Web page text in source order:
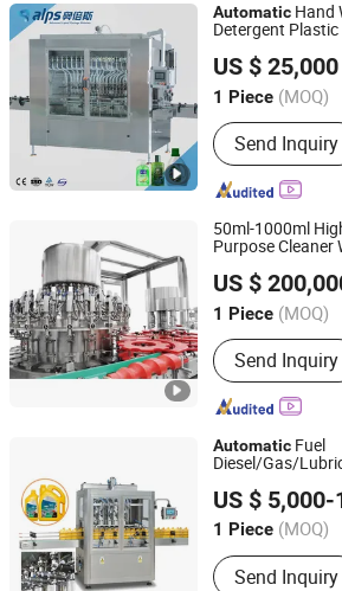
Automatic Hand
Detergent
US $ 25,000
1 Piece (MOQ)
Packaging
Pneumatic Lifting
Send Inquiry
Zhangjiagang Alps Machine Co., Ltd.
Jiangsu, China Since 2019
50ml-1000ml
Purpose Cleaner
US $
1 Piece (MOQ)
Main Products:
Agrochemicals
Household &
Machines;
Petrochemcials
Send Inquiry
Jiangsu TOM Intelligent Equipment
Jiangsu, China Since 2015
Automatic Fuel
Diesel/Gas/
Filling/Capping/
US $
1 Piece (MOQ)
Packaging
Send Inquiry
Shanghai Paixie Packing Machinery
Shanghai, China Since